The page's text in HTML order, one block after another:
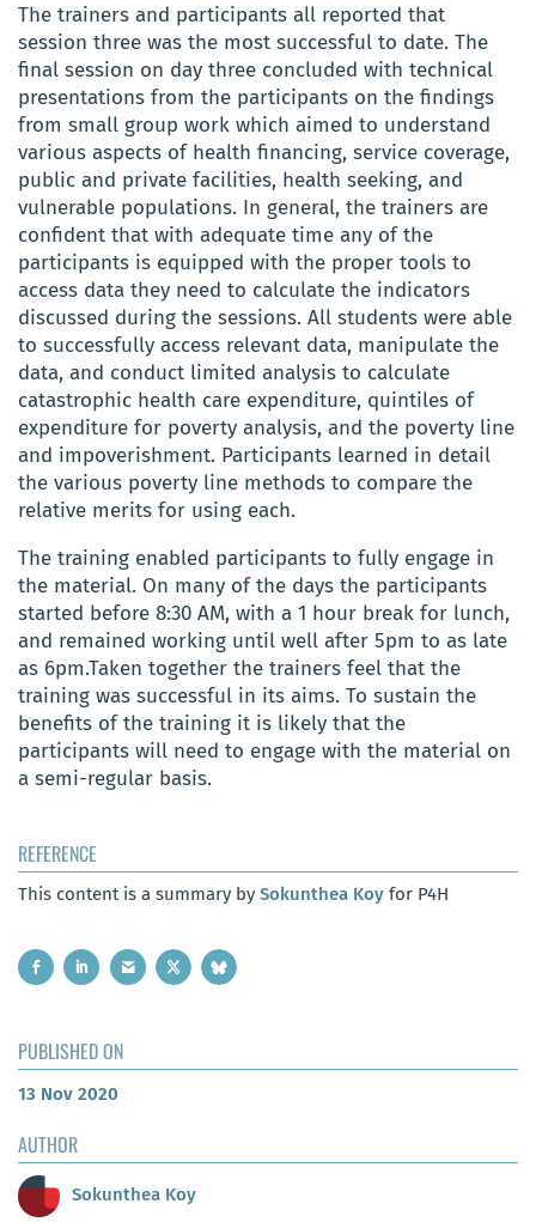
The trainers and participants all reported that
session three was the most successful to date. The
final session on day three concluded with technical
presentations from the participants on the findings
from small group work which aimed to understand
various aspects of health financing, service coverage,
public and private facilities, health seeking, and
vulnerable populations. In general, the trainers are
confident that with adequate time any of the
participants is equipped with the proper tools to
access data they need to calculate the indicators
discussed during the sessions. All students were able
to successfully access relevant data, manipulate the
data, and conduct limited analysis to calculate
catastrophic health care expenditure, quintiles of
expenditure for poverty analysis, and the poverty line
and impoverishment. Participants learned in detail
the various poverty line methods to compare the
relative merits for using each.
The training enabled participants to fully engage in
the material. On many of the days the participants
started before 8:30 AM, with a 1 hour break for lunch,
and remained working until well after 5pm to as late
as 6pm.Taken together the trainers feel that the
training was successful in its aims. To sustain the
benefits of the training it is likely that the
participants will need to engage with the material on
a semi-regular basis.
REFERENCE
This content is a summary by Sokunthea Koy for P4H
PUBLISHED ON
13 Nov 2020
AUTHOR
Sokunthea Koy